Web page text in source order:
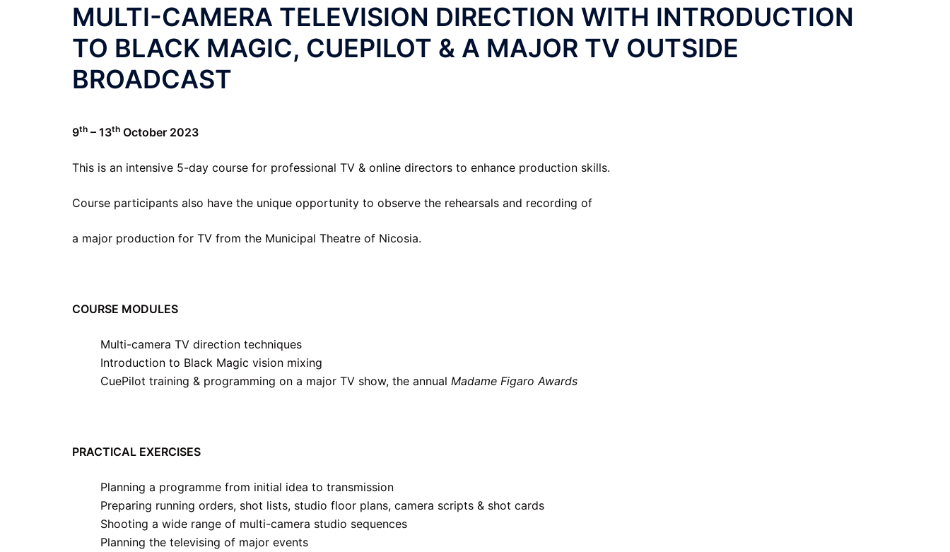
MULTI-CAMERA TELEVISION DIRECTION WITH INTRODUCTION
TO BLACK MAGIC, CUEPILOT & A MAJOR TV OUTSIDE
BROADCAST
9th – 13th October 2023
This is an intensive 5-day course for professional TV & online directors to enhance production skills.
Course participants also have the unique opportunity to observe the rehearsals and recording of
a major production for TV from the Municipal Theatre of Nicosia.
COURSE MODULES
Multi-camera TV direction techniques
Introduction to Black Magic vision mixing
CuePilot training & programming on a major TV show, the annual Madame Figaro Awards
PRACTICAL EXERCISES
Planning a programme from initial idea to transmission
Preparing running orders, shot lists, studio floor plans, camera scripts & shot cards
Shooting a wide range of multi-camera studio sequences
Planning the televising of major events